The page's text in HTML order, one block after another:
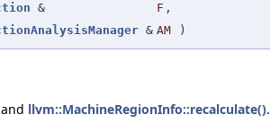
& F ,
& AM )
llvm::MachineRegionInfo::recalculate().